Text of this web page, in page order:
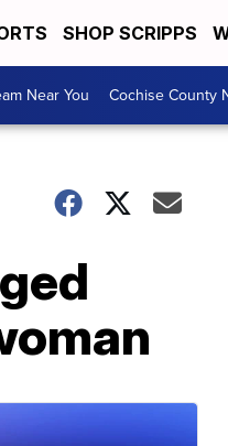
SHOP SCRIPPS
Near You Cochise County